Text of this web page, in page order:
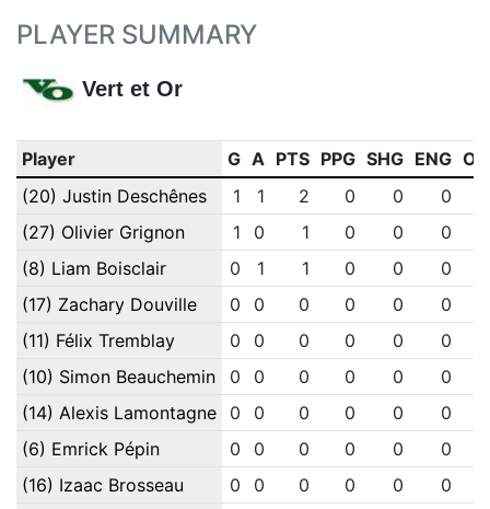
PLAYER SUMMARY
Vert et Or
Player G A PTS PPG SHG ENG
(20) Justin Deschênes
1 1 2 0 0 0
(27) Olivier Grignon
1 0 1 0 0 0
(8) Liam Boisclair
0 1 1 0 0 0
(17) Zachary Douville
0 0 0 0 0 0
(11) Félix Tremblay
0 0 0 0 0 0
(10) Simon Beauchemin
0 0 0 0 0 0
(14) Alexis Lamontagne
0 0 0 0 0 0
(6) Emrick Pépin
0 0 0 0 0 0
(16) Izaac Brosseau
0 0 0 0 0 0